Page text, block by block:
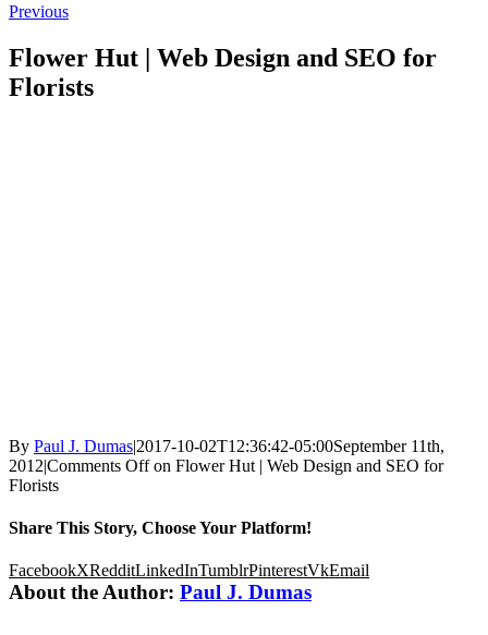
Previous
Flower Hut | Web Design and SEO for
Florists
By Paul J. Dumas|2017-10-02T12:36:42-05:00September 11th,
2012|Comments Offon Flower Hut | Web Design and SEO for
Florists
Share This Story, Choose Your Platform!
FacebookXRedditLinkedInTumblrPinterestVkEmail
About the Author: Paul J. Dumas